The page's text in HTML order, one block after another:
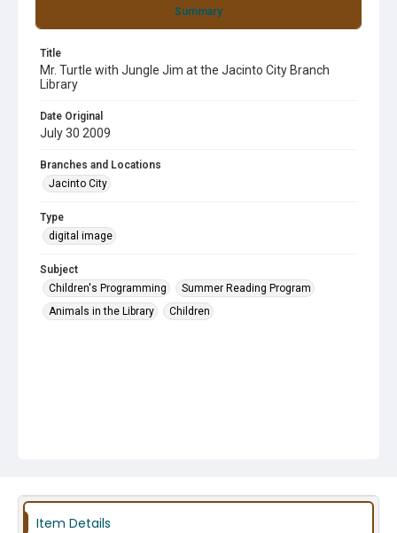
Summary
Title
Mr. Turtle with Jungle Jim at the Jacinto City Branch
Library
Date Original
July 30 2009
Branches and Locations
Jacinto City
Type
digital image
Subject
Children's Programming
Summer Reading Program
Animals in the Library
Children
Item Details